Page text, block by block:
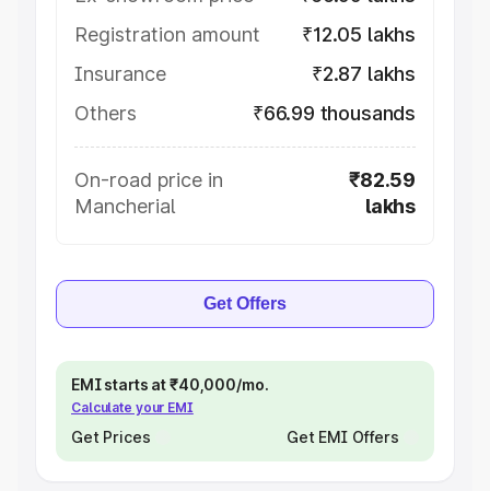
Registration amount
₹12.05 lakhs
Insurance
₹2.87 lakhs
Others
₹66.99 thousands
On-road price in
Mancherial
₹82.59
lakhs
Get Offers
EMI starts at ₹40,000/mo.
Calculate your EMI
Get Prices Get EMI Offers